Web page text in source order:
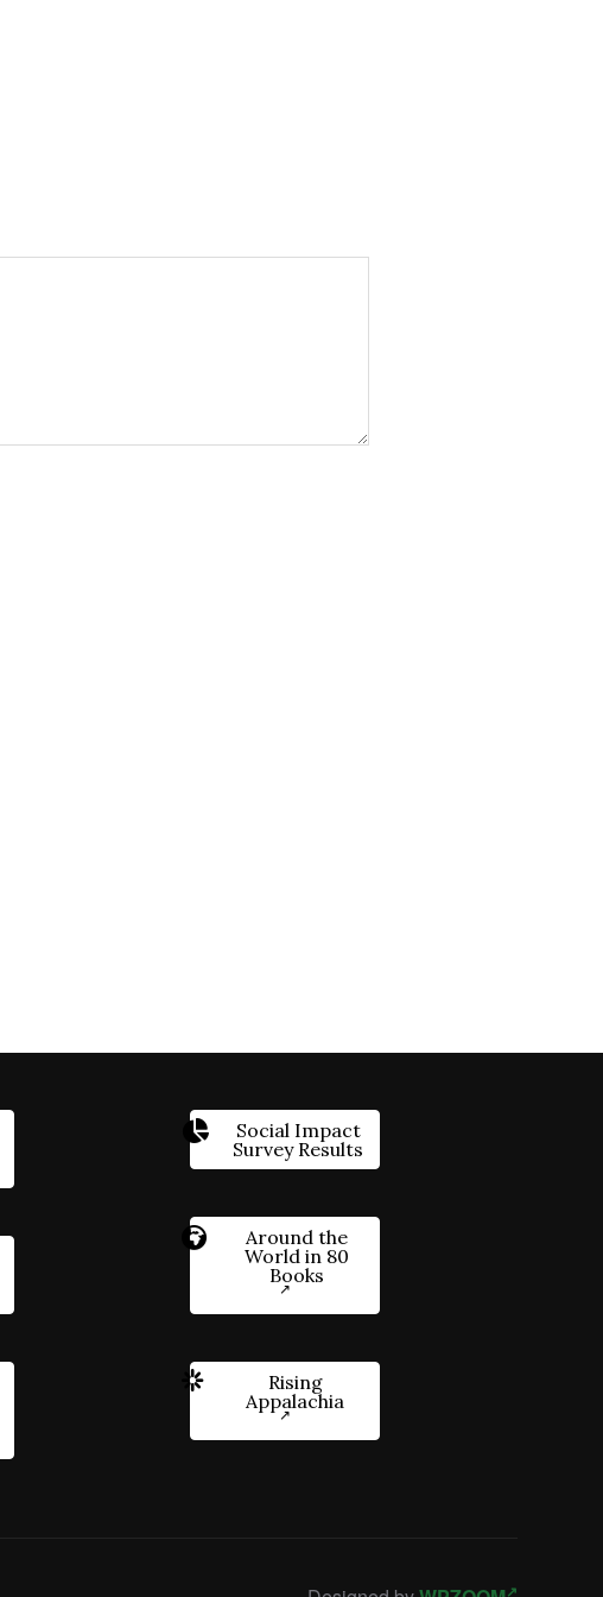
Social Impact
Survey Results
Around the
World in 80
Books
Rising
Appalachia